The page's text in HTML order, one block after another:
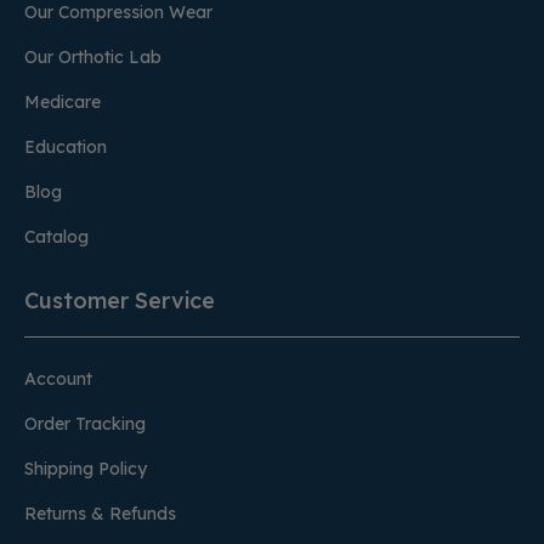
Our Compression Wear
Our Orthotic Lab
Medicare
Education
Blog
Catalog
Customer Service
Account
Order Tracking
Shipping Policy
Returns & Refunds